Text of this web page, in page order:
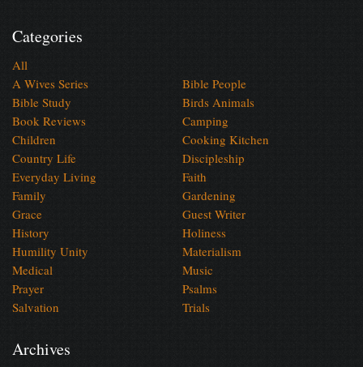
Categories
All
A Wives Series
Bible People
Bible Study
Birds Animals
Book Reviews
Camping
Children
Cooking Kitchen
Country Life
Discipleship
Everyday Living
Faith
Family
Gardening
Grace
Guest Writer
History
Holiness
Humility Unity
Materialism
Medical
Music
Prayer
Psalms
Salvation
Trials
Archives